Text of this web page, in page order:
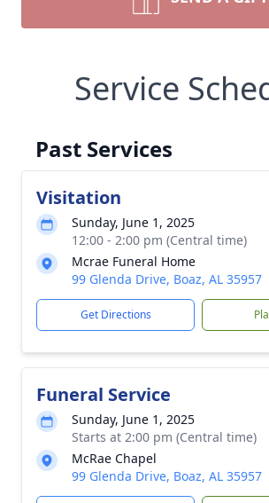
Service
Past Services
Visitation
Sunday, June 1, 2025
12:00 - 2:00 pm (Central time)
Mcrae Funeral Home
99 Glenda Drive, Boaz, AL 35957
Get Directions
Funeral Service
Sunday, June 1, 2025
Starts at 2:00 pm (Central time)
McRae Chapel
99 Glenda Drive, Boaz, AL 35957